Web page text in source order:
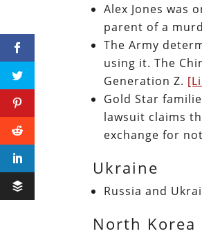
Alex Jones was
parent of a
The Army
using it. The
Generation Z.
Gold Star
lawsuit claims
exchange for
Ukraine
Russia and
North Korea